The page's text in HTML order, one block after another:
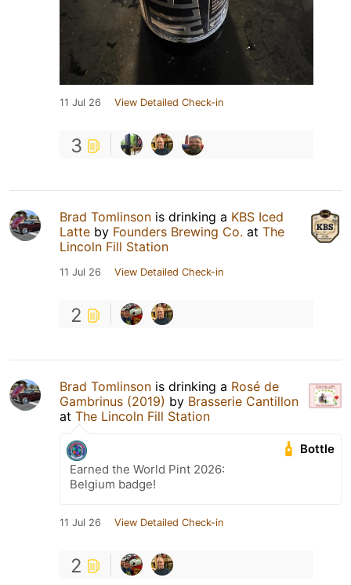
11 Jul 26 View Detailed Check-in
3
Brad Tomlinson is drinking a KBS Iced
Latte by Founders Brewing Co. at The
Lincoln Fill Station
11 Jul 26 View Detailed Check-in
2
Brad Tomlinson is drinking a Rosé de
Gambrinus (2019) by Brasserie Cantillon
at The Lincoln Fill Station
Bottle
Earned the World Pint 2026:
Belgium badge!
11 Jul 26 View Detailed Check-in
2